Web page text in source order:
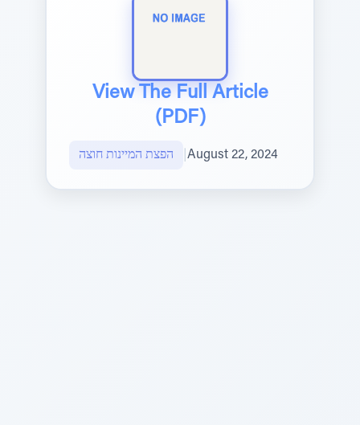
View The Full Article
(PDF)
הפצת המיינות חוצה August 22, 2024